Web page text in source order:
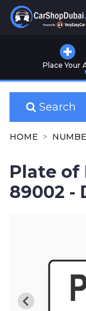
Place Your
Used
Cars
for
Sale
for
Sale
Number
Place
Search
HOME
Plate of
89002 -